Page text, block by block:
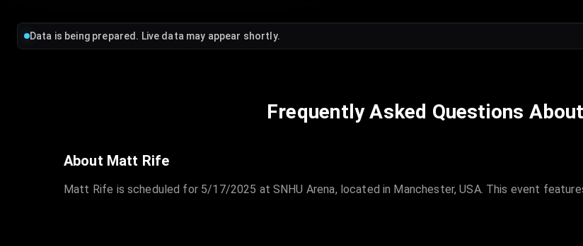
Data is being prepared. Live data may appear shortly.
Frequently Asked Questions
About Matt Rife
Matt Rife is scheduled for 5/17/2025 at SNHU Arena, located in Manchester, USA. This event